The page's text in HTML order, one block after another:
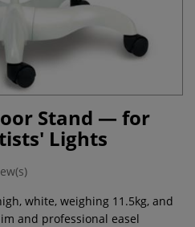
Stand — for
Lights
white, weighing 11.5kg, and
and professional easel